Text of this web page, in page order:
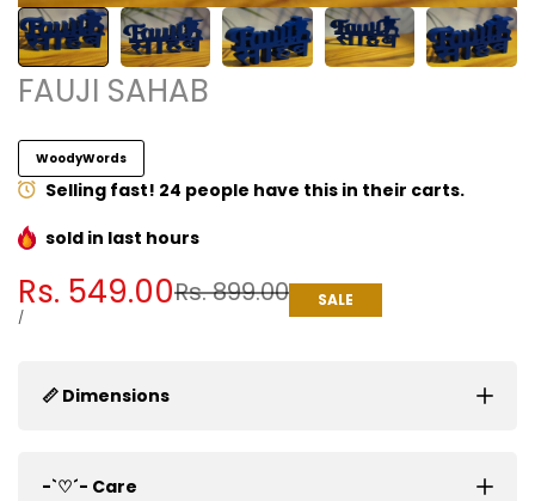
FAUJI SAHAB
WoodyWords
Selling fast! 24 people have this in their carts.
sold in last hours
Regular
Rs. 899.00
Sale
price
Rs. 549.00
UNIT
PRICE
/PER
SALE
📏 Dimensions
-`♡´- Care